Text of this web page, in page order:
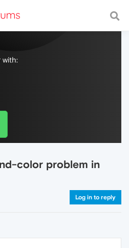
with a fast and
with:
color problem in
Log in to reply